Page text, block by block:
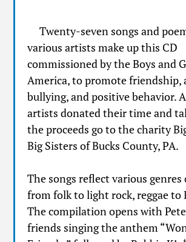
Twenty-seven songs and
various artists make up this CD
commissioned by the Boys and
America, to promote friendship,
bullying, and positive behavior.
artists donated their time and
the proceeds go to the charity
Big Sisters of Bucks County, PA.
The songs reflect various genres
from folk to light rock, reggae to
The compilation opens with
friends singing the anthem